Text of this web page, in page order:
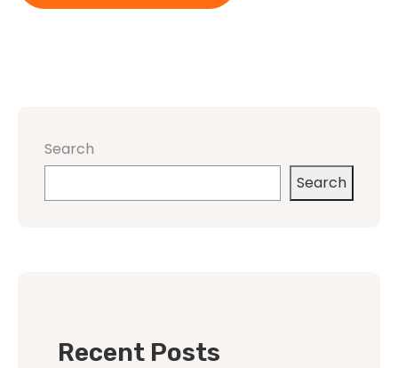
Search
Search
Recent Posts